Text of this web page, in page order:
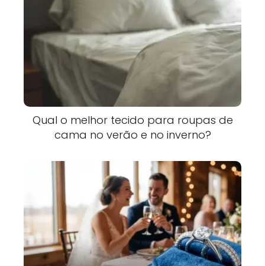
Qual o melhor tecido para roupas de
cama no verão e no inverno?